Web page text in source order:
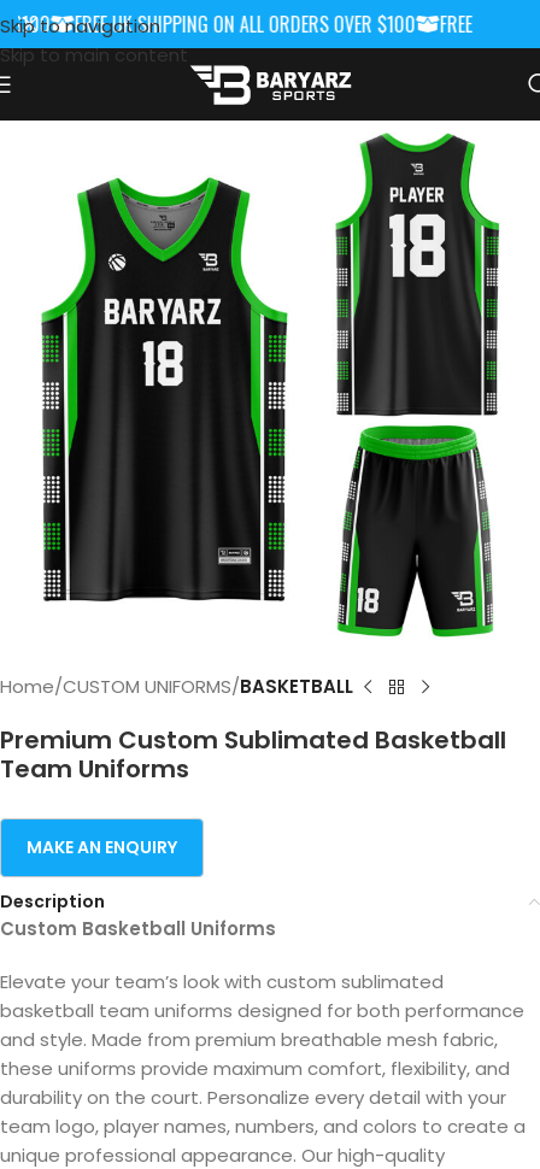
Skip to navigation
Skip to main content
FREE UK SHIPPING ON ALL ORDERS OVER $100 FREE UK
Home CUSTOM UNIFORMS BASKETBALL
Premium Custom Sublimated Basketball
Team Uniforms
Description
Custom Basketball Uniforms
Elevate your team’s look with custom sublimated
basketball team uniforms designed for both performance
and style. Made from premium breathable mesh fabric,
these uniforms provide maximum comfort, flexibility, and
durability on the court. Personalize every detail with your
team logo, player names, numbers, and colors to create a
unique professional appearance. Our high-quality